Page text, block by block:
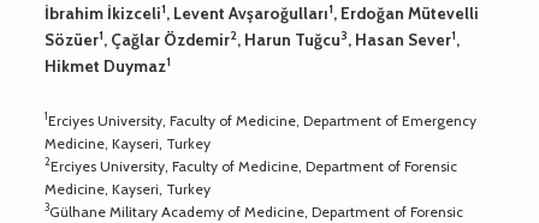
İbrahim İkizceli1, Levent Avşaroğulları1, Erdoğan Mütevelli
Sözüer1, Çağlar Özdemir2, Harun Tuğcu3, Hasan Sever1,
Hikmet Duymaz1
1Erciyes University, Faculty of Medicine, Department of Emergency
Medicine, Kayseri, Turkey
2Erciyes University, Faculty of Medicine, Department of Forensic
Medicine, Kayseri, Turkey
3Gülhane Military Academy of Medicine, Department of Forensic